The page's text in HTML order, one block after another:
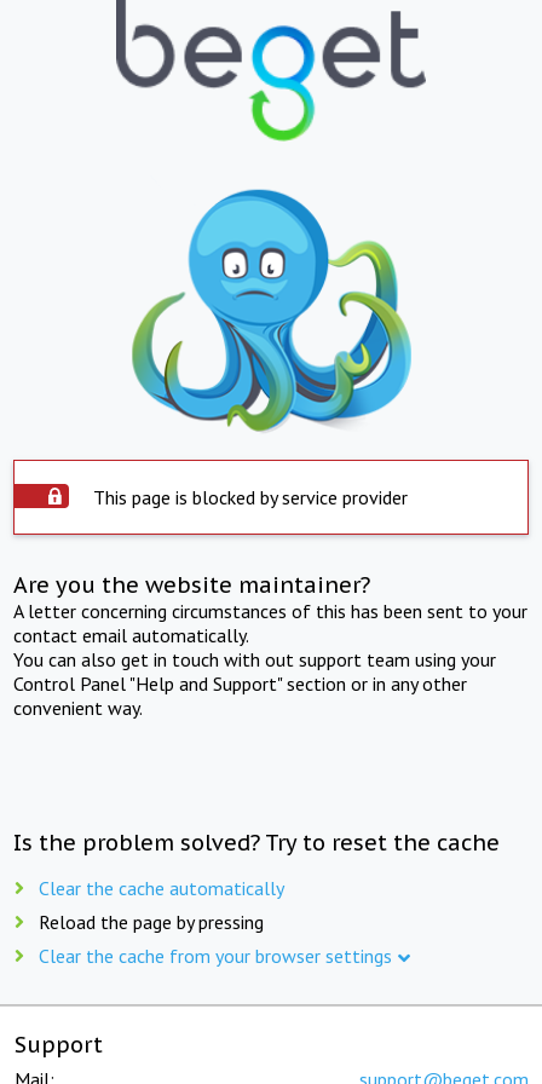
This page is blocked by service provider
Are you the website maintainer?
A letter concerning circumstances of this has been sent to your
contact email automatically.
You can also get in touch with out support team using your
Control Panel "Help and Support" section or in any other
convenient way.
Is the problem solved? Try to reset the cache
Clear the cache automatically
Reload the page by pressing
Clear the cache from your browser settings
Support
Mail: support@beget.com